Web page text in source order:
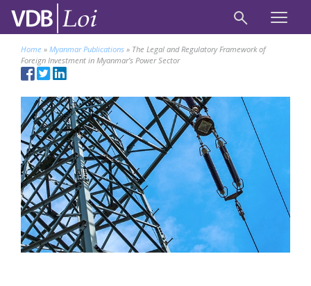
Home » Myanmar Publications » The Legal and Regulatory Framework of
Foreign Investment in Myanmar’s Power Sector